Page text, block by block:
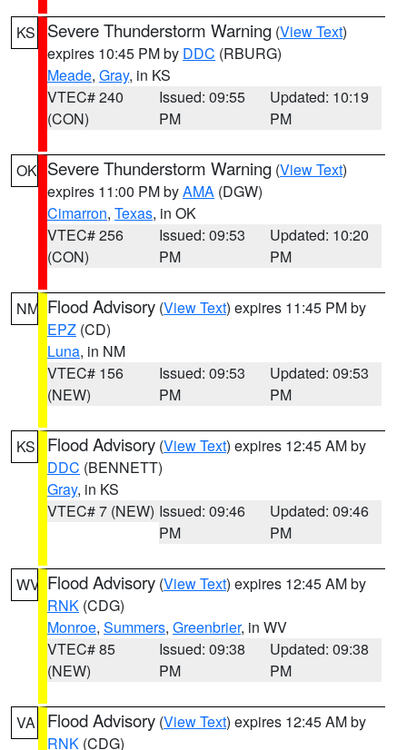
KS Severe Thunderstorm Warning (View Text)
expires 10:45 PM by DDC (RBURG)
Meade, Gray, in KS
VTEC# 240
(CON)
Issued: 09:55
PM
Updated: 10:19
PM
OK Severe Thunderstorm Warning (View Text)
expires 11:00 PM byAMA (DGW)
Cimarron, Texas, in OK
VTEC# 256
(CON)
Issued: 09:53
PM
Updated: 10:20
PM
NM Flood Advisory (View Text) expires 11:45 PM by
EPZ (CD)
Luna, in NM
VTEC# 156
(NEW)
Issued: 09:53
PM
Updated: 09:53
PM
KS Flood Advisory (View Text) expires 12:45 AM by
DDC (BENNETT)
Gray, in KS
VTEC# 7 (NEW) Issued: 09:46
PM
Updated: 09:46
PM
WV Flood Advisory (View Text) expires 12:45 AM by
RNK (CDG)
Monroe, Summers, Greenbrier, in WV
VTEC# 85
(NEW)
Issued: 09:38
PM
Updated: 09:38
PM
VA Flood Advisory (View Text) expires 12:45 AM by
RNK (CDG)